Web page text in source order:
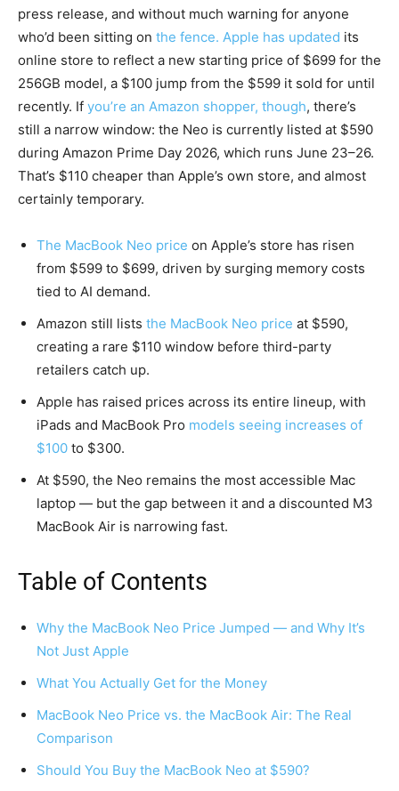
press release, and without much warning for anyone
who’d been sitting on the fence. Apple has updated its
online store to reflect a new starting price of $699 for the
256GB model, a $100 jump from the $599 it sold for until
recently. If you’re an Amazon shopper, though, there’s
still a narrow window: the Neo is currently listed at $590
during Amazon Prime Day 2026, which runs June 23–26.
That’s $110 cheaper than Apple’s own store, and almost
certainly temporary.
The MacBook Neo price on Apple’s store has risen
from $599 to $699, driven by surging memory costs
tied to AI demand.
Amazon still lists the MacBook Neo price at $590,
creating a rare $110 window before third-party
retailers catch up.
Apple has raised prices across its entire lineup, with
iPads and MacBook Pro models seeing increases of
$100 to $300.
At $590, the Neo remains the most accessible Mac
laptop — but the gap between it and a discounted M3
MacBook Air is narrowing fast.
Table of Contents
Why the MacBook Neo Price Jumped — and Why It’s
Not Just Apple
What You Actually Get for the Money
MacBook Neo Price vs. the MacBook Air: The Real
Comparison
Should You Buy the MacBook Neo at $590?